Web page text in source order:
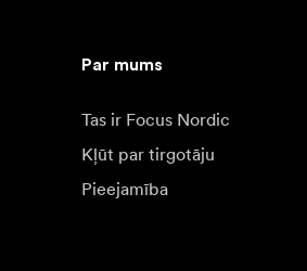
Par mums
Tas ir Focus Nordic
Kļūt par tirgotāju
Pieejamība